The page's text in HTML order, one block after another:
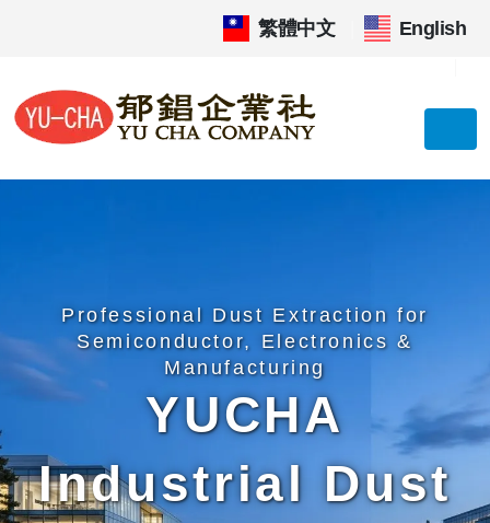
繁體中文 English
Professional Dust Extraction for
Semiconductor, Electronics &
Manufacturing
YUCHA
Industrial Dust